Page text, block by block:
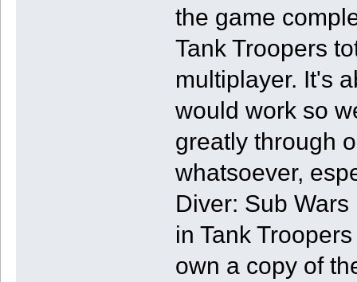
the game
Tank Troopers
multiplayer. It's
would work so
greatly through
whatsoever,
Diver: Sub
in Tank
own a copy of